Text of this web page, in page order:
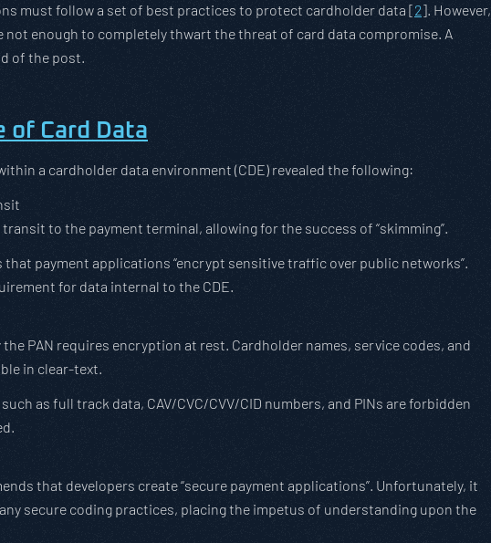
must follow a set of best practices to protect cardholder data [2]. However,
not enough to completely thwart the threat of card data compromise. A
of the post.
of Card Data
a cardholder data environment (CDE) revealed the following:
to the payment terminal, allowing for the success of “skimming”.
that payment applications “encrypt sensitive traffic over public networks”.
for data internal to the CDE.
the PAN requires encryption at rest. Cardholder names, service codes, and
in clear-text.
as full track data, CAV/CVC/CVV/CID numbers, and PINs are forbidden
that developers create “secure payment applications”. Unfortunately, it
secure coding practices, placing the impetus of understanding upon the